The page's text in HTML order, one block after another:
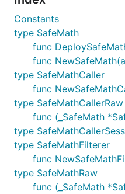
Constants
type SafeMath
func
func
type SafeMathCaller
func
type SafeMathCallerRaw
func (_SafeMath
type
type SafeMathFilterer
func
type SafeMathRaw
func (_SafeMath